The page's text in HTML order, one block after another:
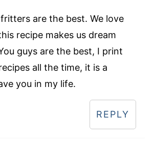
are the best. We love
recipe makes us dream
guys are the best, I print
all the time, it is a
you in my life.
REPLY